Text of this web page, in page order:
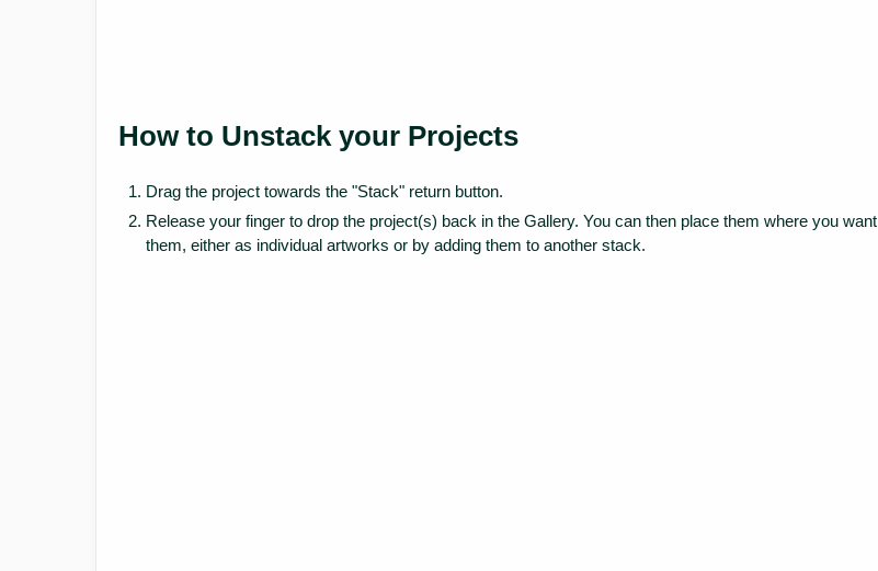
How to Unstack your Projects
Drag the project towards the "Stack" return button.
Release your finger to drop the project(s) back in the Gallery. You can then place them where you want
them, either as individual artworks or by adding them to another stack.